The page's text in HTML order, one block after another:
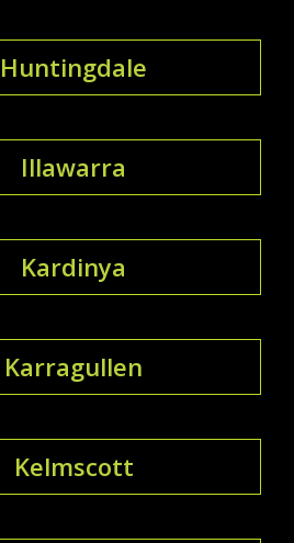
Huntingdale
Illawarra
Kardinya
Karragullen
Kelmscott